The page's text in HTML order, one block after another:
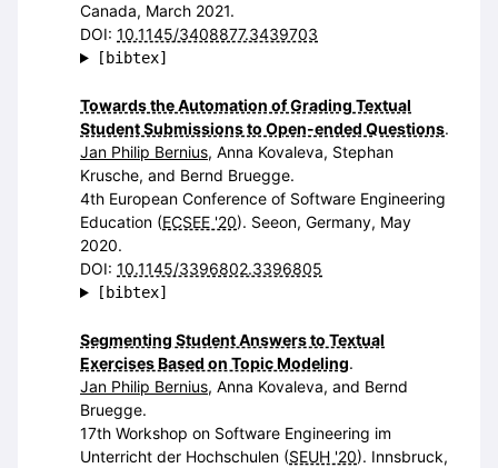
Canada, March 2021.
DOI: 10.1145/3408877.3439703
[bibtex]
Towards the Automation of Grading Textual
Student Submissions to Open-ended Questions.
Jan Philip Bernius, Anna Kovaleva, Stephan
Krusche, and Bernd Bruegge.
4th European Conference of Software Engineering
Education (ECSEE '20). Seeon, Germany, May
2020.
DOI: 10.1145/3396802.3396805
[bibtex]
Segmenting Student Answers to Textual
Exercises Based on Topic Modeling.
Jan Philip Bernius, Anna Kovaleva, and Bernd
Bruegge.
17th Workshop on Software Engineering im
Unterricht der Hochschulen (SEUH '20). Innsbruck,